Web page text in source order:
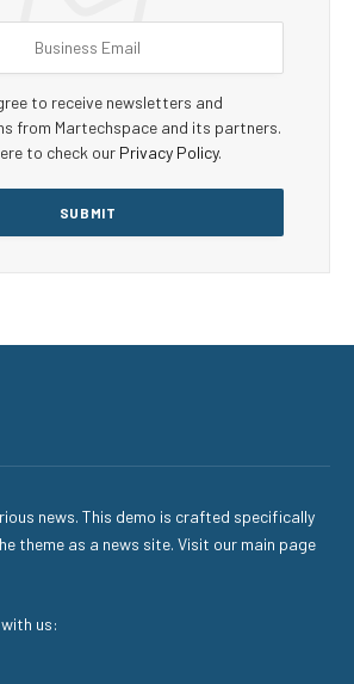
to receive newsletters and
from Martechspace and its partners.
to check our Privacy Policy.
news. This demo is crafted specifically
theme as a news site. Visit our main page
us: